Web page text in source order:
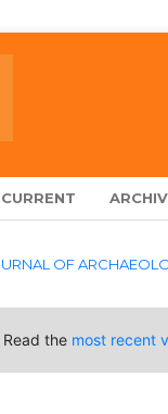
CURRENT
OF
the most recent